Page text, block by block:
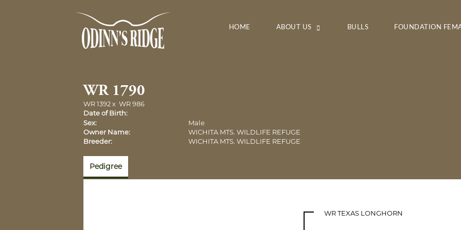
HOME ABOUT US BULLS FOUNDATION
WR 1790
WR 1392x WR 986
Date of Birth:
Sex:
Male
Owner Name:
WICHITA MTS. WILDLIFE REFUGE
Breeder:
WICHITA MTS. WILDLIFE REFUGE
Pedigree
WR TEXAS LONGHORN